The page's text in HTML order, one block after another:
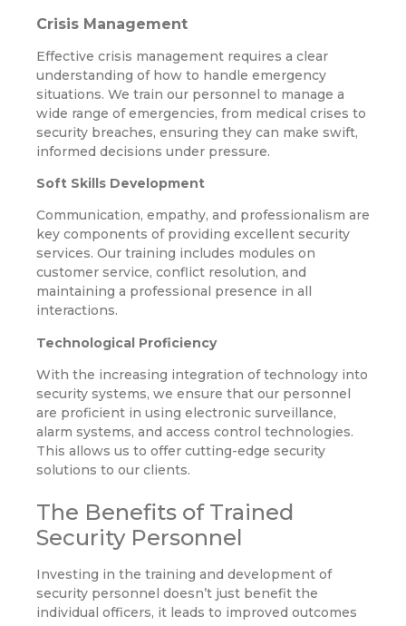
Crisis Management
Effective crisis management requires a clear
understanding of how to handle emergency
situations. We train our personnel to manage a
wide range of emergencies, from medical crises to
security breaches, ensuring they can make swift,
informed decisions under pressure.
Soft Skills Development
Communication, empathy, and professionalism are
key components of providing excellent security
services. Our training includes modules on
customer service, conflict resolution, and
maintaining a professional presence in all
interactions.
Technological Proficiency
With the increasing integration of technology into
security systems, we ensure that our personnel
are proficient in using electronic surveillance,
alarm systems, and access control technologies.
This allows us to offer cutting-edge security
solutions to our clients.
The Benefits of Trained
Security Personnel
Investing in the training and development of
security personnel doesn’t just benefit the
individual officers, it leads to improved outcomes